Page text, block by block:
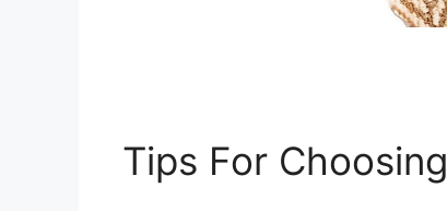
Tips For Choosing